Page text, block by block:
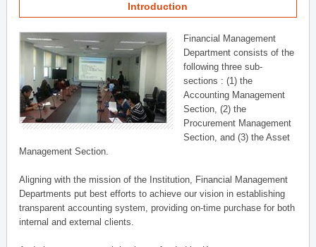
Introduction
Financial Management
Department consists of the
following three sub-
sections : (1) the
Accounting Management
Section, (2) the
Procurement Management
Section, and (3) the Asset
Management Section.
Aligning with the mission of the Institution, Financial Management
Departments put best efforts to achieve our vision in establishing
transparent accounting system, providing on-time purchase for both
internal and external clients.